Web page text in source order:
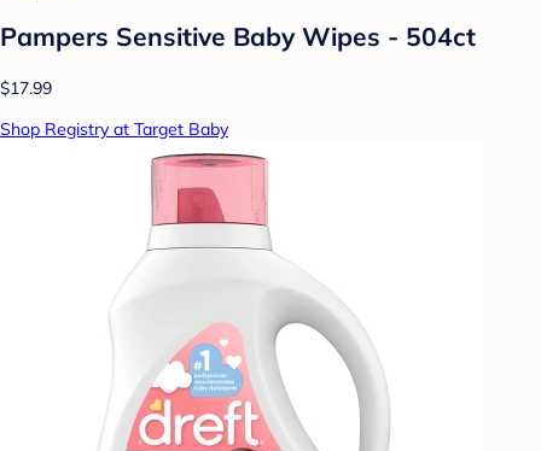
Pampers Sensitive Baby Wipes - 504ct
$17.99
Shop Registry at Target Baby